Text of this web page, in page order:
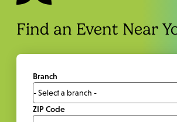
Find an Event Near
Branch
ZIP Code